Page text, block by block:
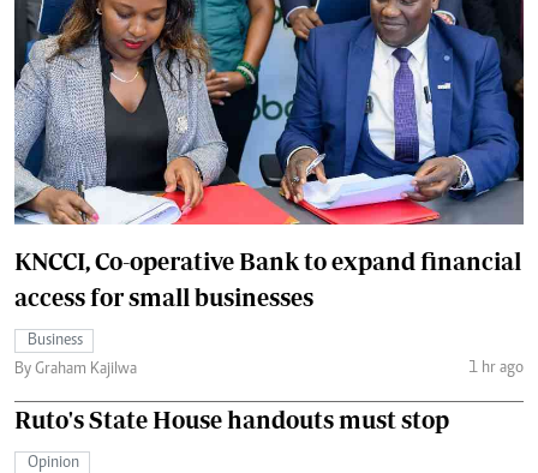
KNCCI, Co-operative Bank to expand financial
access for small businesses
Business
By Graham Kajilwa
1 hr ago
Ruto's State House handouts must stop
Opinion